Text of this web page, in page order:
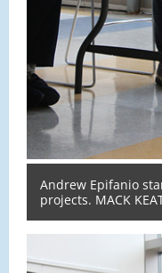
Andrew Epifanio
projects. MACK